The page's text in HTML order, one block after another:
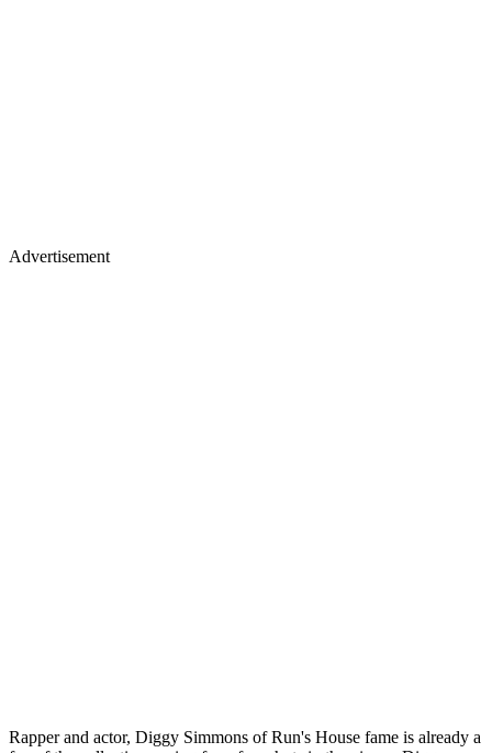
Advertisement
Rapper and actor, Diggy Simmons of Run's House fame is already a